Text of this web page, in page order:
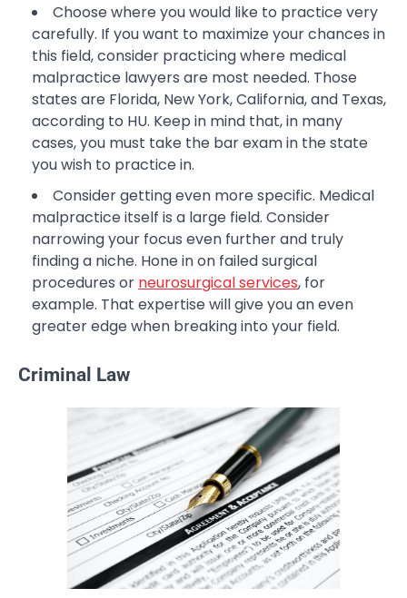
Choose where you would like to practice very
carefully. If you want to maximize your chances in
this field, consider practicing where medical
malpractice lawyers are most needed. Those
states are Florida, New York, California, and Texas,
according to HU. Keep in mind that, in many
cases, you must take the bar exam in the state
you wish to practice in.
Consider getting even more specific. Medical
malpractice itself is a large field. Consider
narrowing your focus even further and truly
finding a niche. Hone in on failed surgical
procedures or neurosurgical services, for
example. That expertise will give you an even
greater edge when breaking into your field.
Criminal Law